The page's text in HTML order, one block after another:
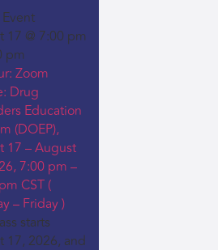
17 @ 7:00 pm
pm
Zoom
Drug
Education
(DOEP),
17 – August
7:00 pm –
CST (
– Friday )
starts
17, 2026, and